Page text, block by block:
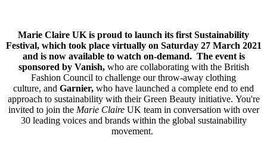
Marie Claire UK is proud to launch its first Sustainability
Festival, which took place virtually on Saturday 27 March 2021
and is now available to watch on-demand. The event is
sponsored by Vanish,who are collaborating with the British
Fashion Council to challenge our throw-away clothing
culture, and Garnier, who have launched a complete end to end
approach to sustainability with their Green Beauty initiative. You're
invited to join the Marie ClaireUK team in conversation with over
30 leading voices and brands within the global sustainability
movement.